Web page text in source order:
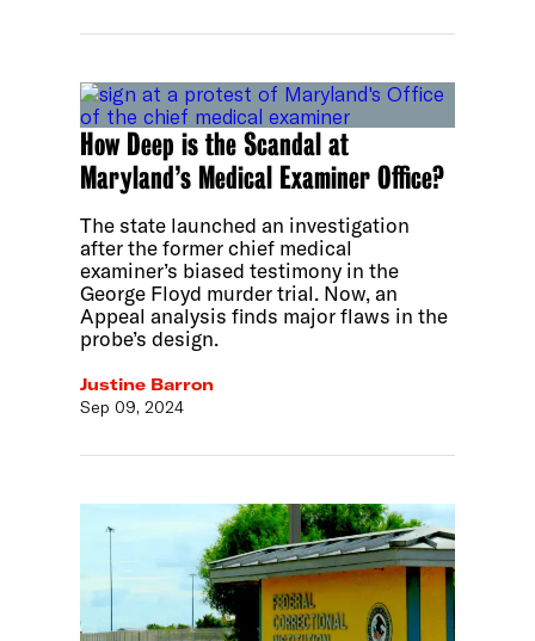
How Deep is the Scandal at
Maryland’s Medical Examiner Office?
The state launched an investigation
after the former chief medical
examiner’s biased testimony in the
George Floyd murder trial. Now, an
Appeal analysis finds major flaws in the
probe’s design.
Justine Barron
Sep 09, 2024